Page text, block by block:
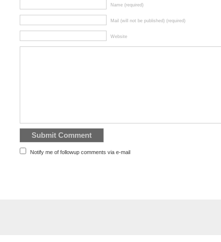
Name (required)
Mail (will not be published) (required)
Website
Notify me of followup comments via e-mail